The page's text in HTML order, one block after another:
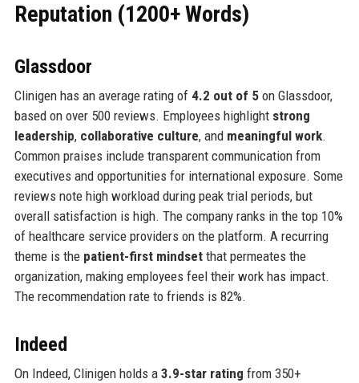
Reputation (1200+ Words)
Glassdoor
Clinigen has an average rating of 4.2 out of 5on Glassdoor,
based on over 500 reviews. Employees highlight strong
leadership, collaborative culture, and meaningful work.
Common praises include transparent communication from
executives and opportunities for international exposure. Some
reviews note high workload during peak trial periods, but
overall satisfaction is high. The company ranks in the top 10%
of healthcare service providers on the platform. A recurring
theme is the patient-first mindsetthat permeates the
organization, making employees feel their work has impact.
The recommendation rate to friends is 82%.
Indeed
On Indeed, Clinigen holds a 3.9-star rating from 350+